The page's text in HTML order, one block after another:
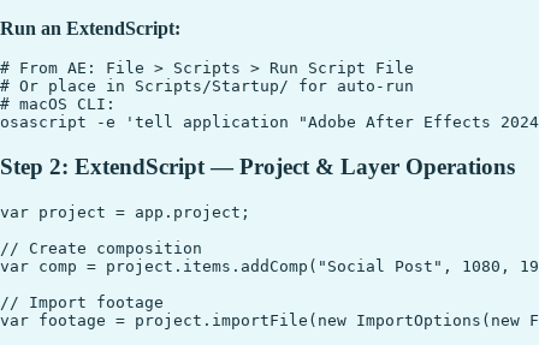
Run an ExtendScript:
# From AE: File > Scripts > Run Script File
# Or place in Scripts/Startup/ for auto-run
# macOS CLI:
Step 2: ExtendScript — Project & Layer Operations
var project = app.project;
// Create composition
var comp = project.items.addComp("Social Post", 1080,
// Import footage
var footage = project.importFile(new